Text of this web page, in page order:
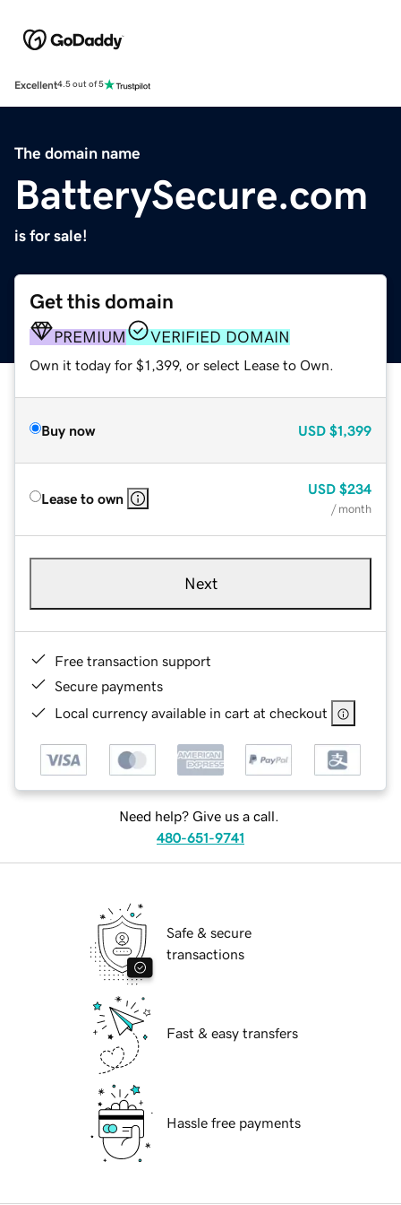
Excellent4.5 out of 5
The domain name
BatterySecure.com
is for sale!
Get this domain
PREMIUM VERIFIED DOMAIN
Own it today for $1,399, or select Lease to Own.
Buy now USD $1,399
Lease to own
USD $234
/ month
Next
Free transaction support
Secure payments
Local currency available in cart at checkout
Need help? Give us a call.
480-651-9741
Safe & secure
transactions
Fast & easy transfers
Hassle free payments